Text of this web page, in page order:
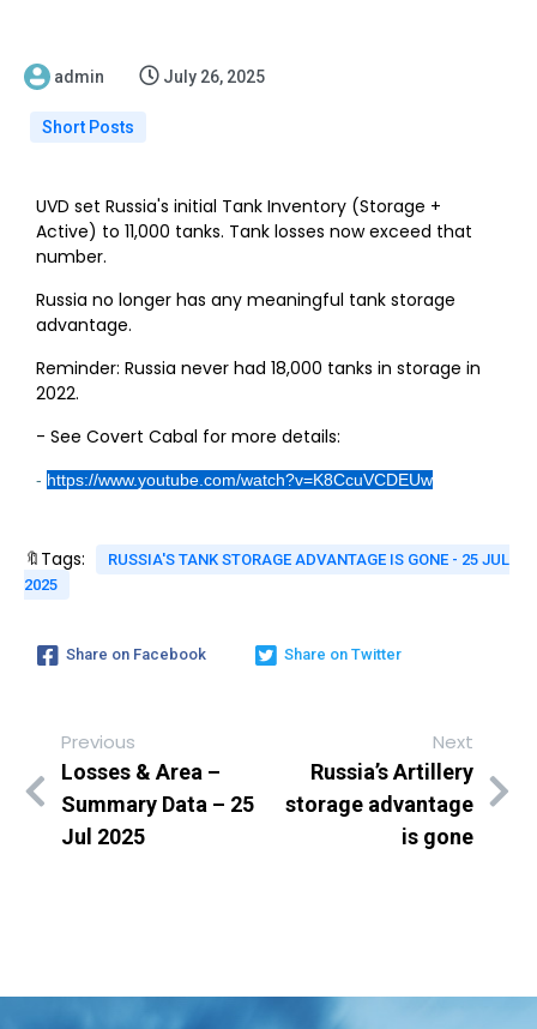
admin July 26, 2025
Short Posts
UVD set Russia's initial Tank Inventory (Storage +
Active) to 11,000 tanks. Tank losses now exceed that
number.
Russia no longer has any meaningful tank storage
advantage.
Reminder: Russia never had 18,000 tanks in storage in
2022.
- See Covert Cabal for more details:
- https://www.youtube.com/watch?v=K8CcuVCDEUw
🔖Tags:
RUSSIA'S TANK STORAGE ADVANTAGE IS GONE - 25 JUL
2025
Share on Facebook Share on Twitter
Previous
Losses & Area –
Summary Data – 25
Jul 2025
Next
Russia’s Artillery
storage advantage
is gone